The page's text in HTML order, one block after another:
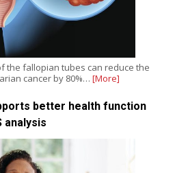
the fallopian tubes can reduce the
cancer by 80%… [More]
better health function
analysis